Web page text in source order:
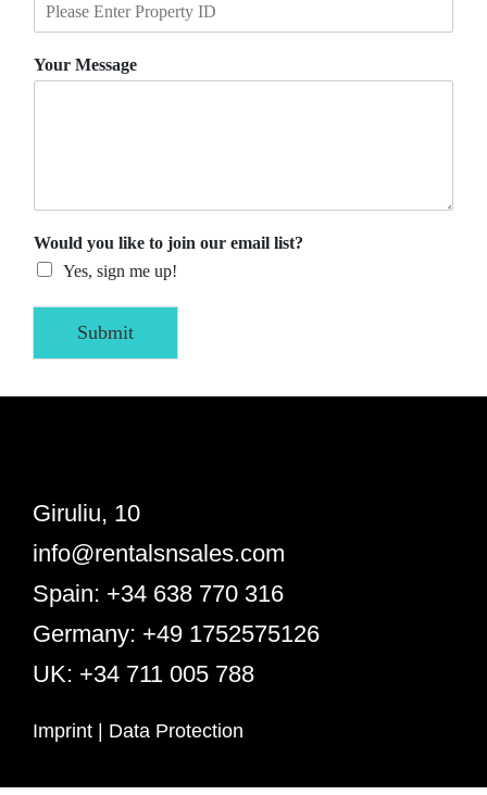
Your Message
Would you like to join our email list?
Yes, sign me up!
Submit
Giruliu, 10
info@rentalsnsales.com
Spain: +34 638 770 316
Germany: +49 1752575126
UK: +34 711 005 788
Imprint Data Protection